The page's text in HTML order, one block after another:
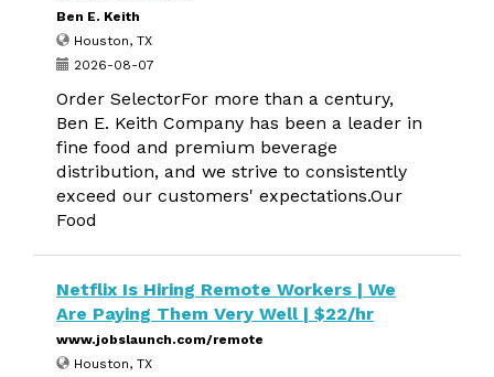
Ben E. Keith
Houston, TX
2026-08-07
Order SelectorFor more than a century,
Ben E. Keith Company has been a leader in
fine food and premium beverage
distribution, and we strive to consistently
exceed our customers' expectations.Our
Food
Netflix Is Hiring Remote Workers | We
Are Paying Them Very Well | $22/hr
www.jobslaunch.com/remote
Houston, TX